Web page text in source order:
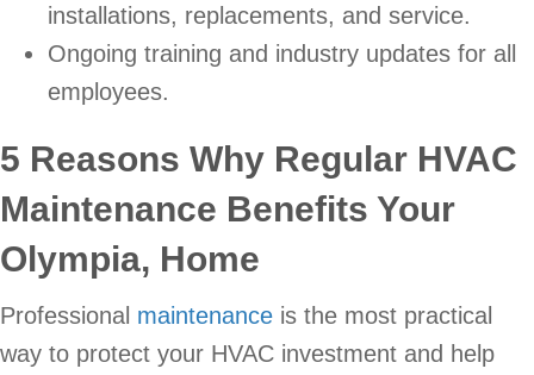
installations, replacements, and service.
Ongoing training and industry updates for all
employees.
5 Reasons Why Regular HVAC
Maintenance Benefits Your
Olympia, Home
Professional maintenance is the most practical
way to protect your HVAC investment and help